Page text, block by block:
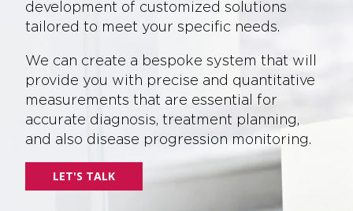
development of customized solutions
tailored to meet your specific needs.
We can create a bespoke system that will
provide you with precise and quantitative
measurements that are essential for
accurate diagnosis, treatment planning,
and also disease progression monitoring.
LET'S TALK